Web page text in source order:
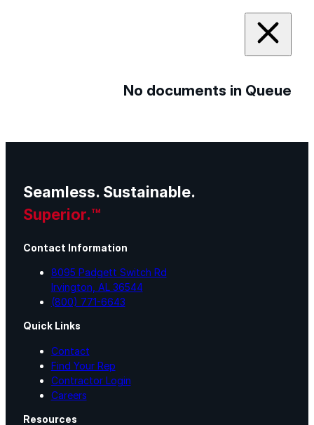
No documents in Queue
Seamless. Sustainable.
Superior.™
Contact Information
8095 Padgett Switch Rd
Irvington, AL 36544
(800) 771-6643
Quick Links
Contact
Find Your Rep
Contractor Login
Careers
Resources